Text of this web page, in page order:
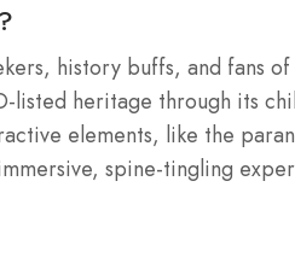
history buffs, and fans
listed heritage through its
elements, like the
spine-tingling